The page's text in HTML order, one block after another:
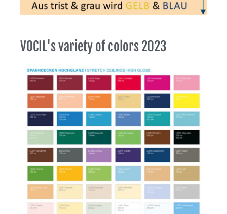
VOCIL's variety of colors 2023